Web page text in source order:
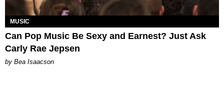
MUSIC
Can Pop Music Be Sexy and Earnest? Just Ask
Carly Rae Jepsen
by Bea Isaacson